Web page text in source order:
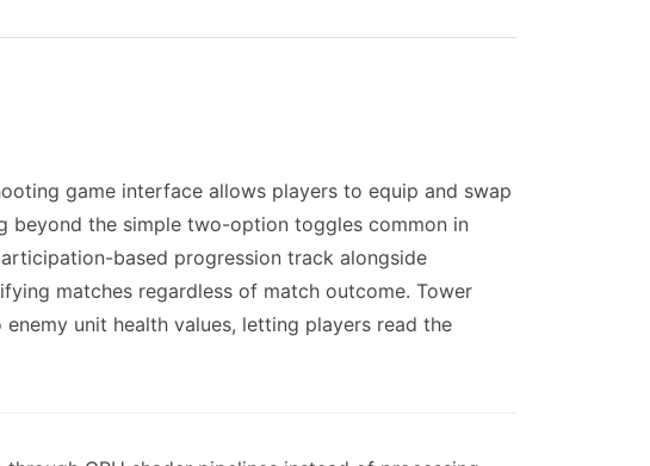
game interface allows players to equip and swap
beyond the simple two-option toggles common in
based progression track alongside
matches regardless of match outcome. Tower
unit health values, letting players read the